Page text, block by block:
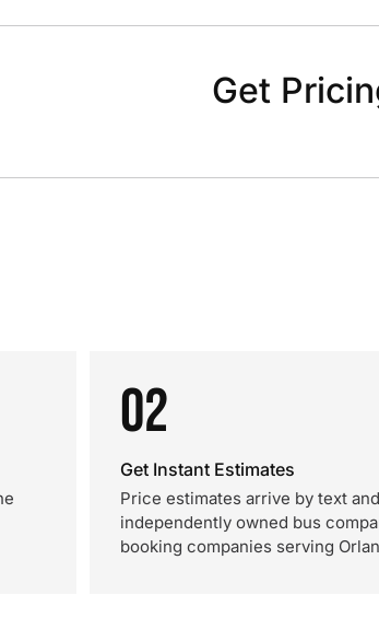
Get
02
Get Instant Estimates
Price estimates arrive by text
independently owned bus
booking companies serving